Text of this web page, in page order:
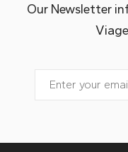
Our Newsletter
Email